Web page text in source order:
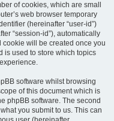
of cookies, which are small
web browser temporary
(hereinafter “user-id”)
“session-id”), automatically
cookie will be created once you
is used to store which topics
software whilst browsing
of this document which is
phpBB software. The second
you submit to us. This can